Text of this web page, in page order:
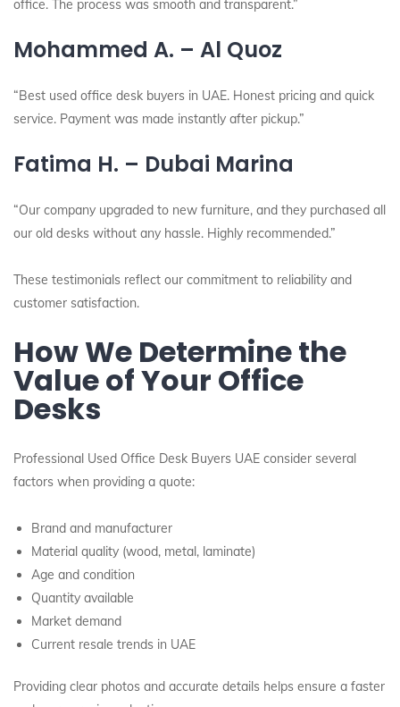
office. The process was smooth and transparent.”
Mohammed A. – Al Quoz
“Best used office desk buyers in UAE. Honest pricing and quick
service. Payment was made instantly after pickup.”
Fatima H. – Dubai Marina
“Our company upgraded to new furniture, and they purchased all
our old desks without any hassle. Highly recommended.”
These testimonials reflect our commitment to reliability and
customer satisfaction.
How We Determine the
Value of Your Office
Desks
Professional Used Office Desk Buyers UAE consider several
factors when providing a quote:
Brand and manufacturer
Material quality (wood, metal, laminate)
Age and condition
Quantity available
Market demand
Current resale trends in UAE
Providing clear photos and accurate details helps ensure a faster